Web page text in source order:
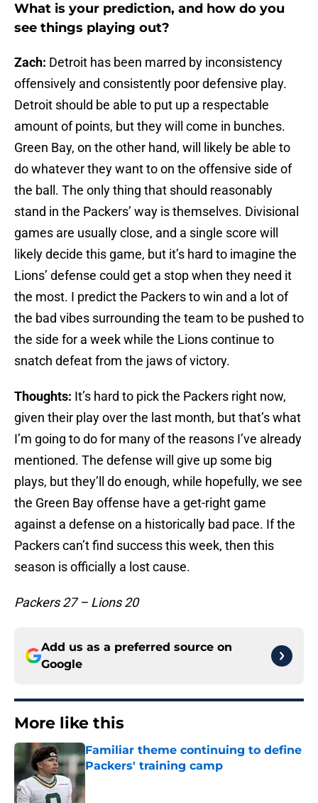
What is your prediction, and how do you
see things playing out?
Zach: Detroit has been marred by inconsistency
offensively and consistently poor defensive play.
Detroit should be able to put up a respectable
amount of points, but they will come in bunches.
Green Bay, on the other hand, will likely be able to
do whatever they want to on the offensive side of
the ball. The only thing that should reasonably
stand in the Packers’ way is themselves. Divisional
games are usually close, and a single score will
likely decide this game, but it’s hard to imagine the
Lions’ defense could get a stop when they need it
the most. I predict the Packers to win and a lot of
the bad vibes surrounding the team to be pushed to
the side for a week while the Lions continue to
snatch defeat from the jaws of victory.
Thoughts: It’s hard to pick the Packers right now,
given their play over the last month, but that’s what
I’m going to do for many of the reasons I’ve already
mentioned. The defense will give up some big
plays, but they’ll do enough, while hopefully, we see
the Green Bay offense have a get-right game
against a defense on a historically bad pace. If the
Packers can’t find success this week, then this
season is officially a lost cause.
Packers 27 – Lions 20
Add us as a preferred source on
Google
More like this
Familiar theme continuing to define
Packers' training camp